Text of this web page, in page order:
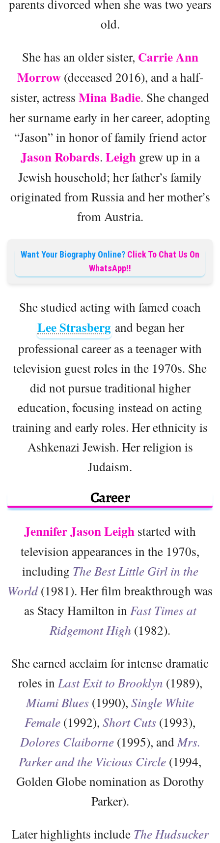
parents divorced when she was two years
old.
She has an older sister, Carrie Ann
Morrow(deceased 2016), and a half-
sister, actress Mina Badie. She changed
her surname early in her career, adopting
“Jason” in honor of family friend actor
Jason Robards. Leighgrew up in a
Jewish household; her father’s family
originated from Russia and her mother’s
from Austria.
Want Your Biography Online? Click To Chat Us On
WhatsApp!!
She studied acting with famed coach
Lee Strasberg and began her
professional career as a teenager with
television guest roles in the 1970s. She
did not pursue traditional higher
education, focusing instead on acting
training and early roles. Her ethnicity is
Ashkenazi Jewish. Her religion is
Judaism.
Career
Jennifer Jason Leigh started with
television appearances in the 1970s,
including The Best Little Girl in the
World(1981). Her film breakthrough was
as Stacy Hamilton in Fast Times at
Ridgemont High (1982).
She earned acclaim for intense dramatic
roles in Last Exit to Brooklyn (1989),
Miami Blues (1990), Single White
Female (1992), Short Cuts (1993),
Dolores Claiborne(1995), andMrs.
Parker and the Vicious Circle (1994,
Golden Globe nomination as Dorothy
Parker).
Later highlights include The Hudsucker